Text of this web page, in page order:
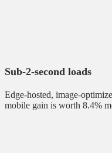
Sub-2-second loads
Edge-hosted, image-
mobile gain is worth 8.4%